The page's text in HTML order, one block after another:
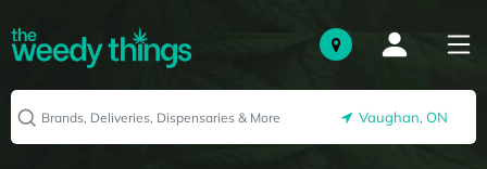
Vaughan, ON